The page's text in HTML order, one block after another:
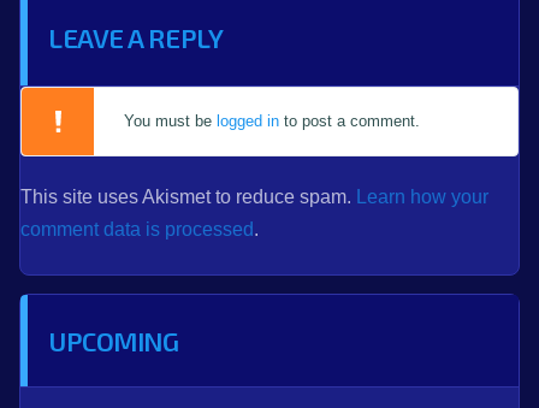
LEAVE A REPLY
You must be logged in to post a comment.
This site uses Akismet to reduce spam.
Learn how your
comment data is processed.
UPCOMING